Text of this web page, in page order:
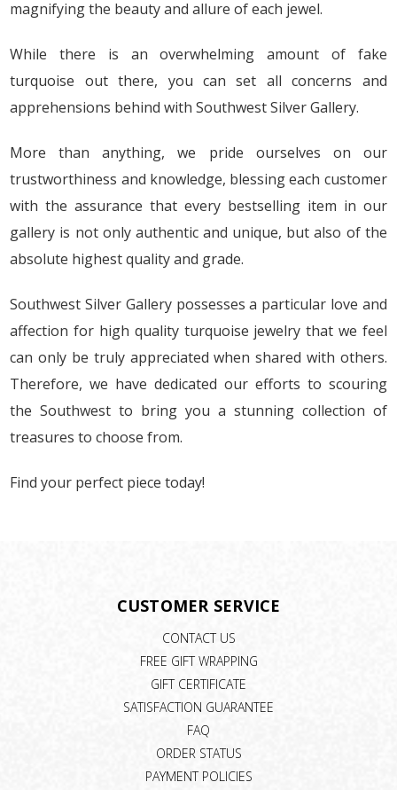
magnifying the beauty and allure of each jewel.
While there is an overwhelming amount of fake
turquoise out there, you can set all concerns and
apprehensions behind with Southwest Silver Gallery.
More than anything, we pride ourselves on our
trustworthiness and knowledge, blessing each customer
with the assurance that every bestselling item in our
gallery is not only authentic and unique, but also of the
absolute highest quality and grade.
Southwest Silver Gallery possesses a particular love and
affection for high quality turquoise jewelry that we feel
can only be truly appreciated when shared with others.
Therefore, we have dedicated our efforts to scouring
the Southwest to bring you a stunning collection of
treasures to choose from.
Find your perfect piece today!
CUSTOMER SERVICE
CONTACT US
FREE GIFT WRAPPING
GIFT CERTIFICATE
SATISFACTION GUARANTEE
FAQ
ORDER STATUS
PAYMENT POLICIES